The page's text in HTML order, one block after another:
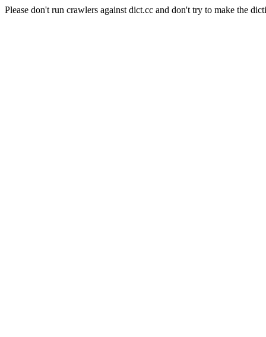
Please don't run crawlers against dict.cc and don't try to make the